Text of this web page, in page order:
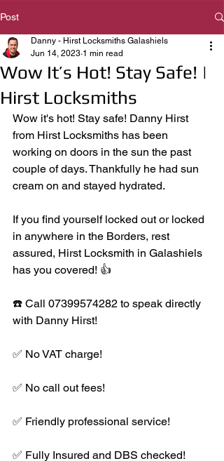
Post
Wow It’s Hot! Stay Safe! |
Hirst Locksmiths
Danny - Hirst Locksmiths Galashiels
Jun 14, 2023 1 min read
Wow it's hot! Stay safe! Danny Hirst
from Hirst Locksmiths has been
working on doors in the sun the past
couple of days. Thankfully he had sun
cream on and stayed hydrated.
If you find yourself locked out or locked
in anywhere in the Borders, rest
assured, Hirst Locksmith in Galashiels
has you covered! 👍
☎️ Call 07399574282 to speak directly
with Danny Hirst!
✅ No VAT charge!
✅ No call out fees!
✅ Friendly professional service!
✅ Fully Insured and DBS checked!